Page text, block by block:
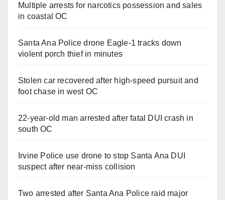
Multiple arrests for narcotics possession and sales
in coastal OC
Santa Ana Police drone Eagle-1 tracks down
violent porch thief in minutes
Stolen car recovered after high-speed pursuit and
foot chase in west OC
22-year-old man arrested after fatal DUI crash in
south OC
Irvine Police use drone to stop Santa Ana DUI
suspect after near-miss collision
Two arrested after Santa Ana Police raid major